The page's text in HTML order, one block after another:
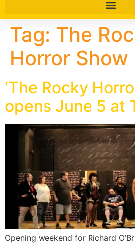
Tag: The
Horror Show
‘The Rocky
opens June 5 at
Opening weekend for Richard